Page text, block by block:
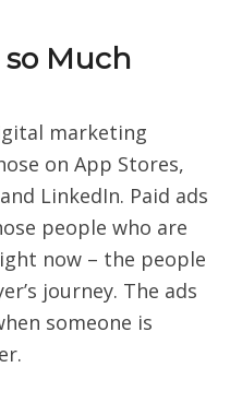
so Much
marketing
on App Stores,
LinkedIn. Paid ads
people who are
now – the people
journey. The ads
someone is